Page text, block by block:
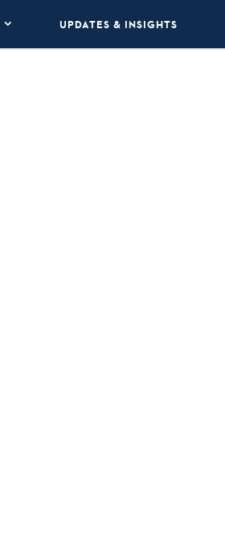
UPDATES & INSIGHTS